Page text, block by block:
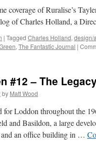
coverage of Ruralise’s
of Charles Holland, a
| Tagged Charles Holland, design/
, The Fantastic Journal |
#12 – The
by Matt Wood
for Loddon throughout the
and Basildon, a large
an office building in …